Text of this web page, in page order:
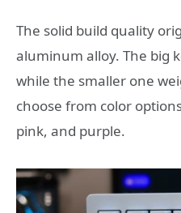
The solid build quality
aluminum alloy. The big
while the smaller one
choose from color
pink, and purple.